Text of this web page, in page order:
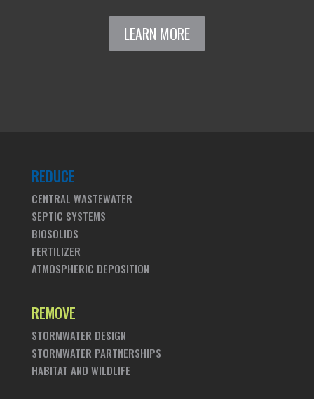
LEARN MORE
REDUCE
CENTRAL WASTEWATER
SEPTIC SYSTEMS
BIOSOLIDS
FERTILIZER
ATMOSPHERIC DEPOSITION
REMOVE
STORMWATER DESIGN
STORMWATER PARTNERSHIPS
HABITAT AND WILDLIFE